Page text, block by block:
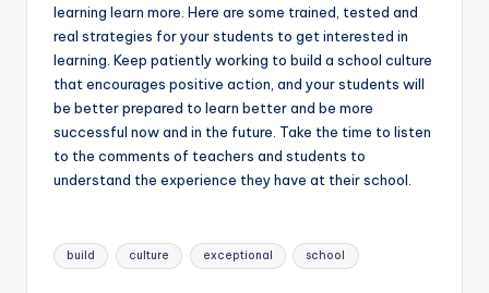
learning learn more. Here are some trained, tested and
real strategies for your students to get interested in
learning. Keep patiently working to build a school culture
that encourages positive action, and your students will
be better prepared to learn better and be more
successful now and in the future. Take the time to listen
to the comments of teachers and students to
understand the experience they have at their school.
Tags:
build culture exceptional school